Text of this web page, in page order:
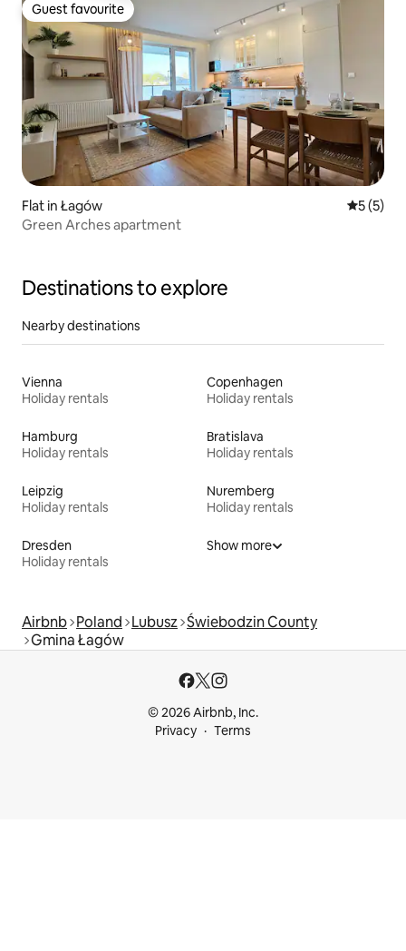
Guest favourite
Guest favourite
Flat in Łagów 5 out of
5 (5)
Green Arches apartment
Destinations to explore
Nearby destinations
Vienna
Holiday rentals
Copenhagen
Holiday rentals
Hamburg
Holiday rentals
Bratislava
Holiday rentals
Leipzig
Holiday rentals
Nuremberg
Holiday rentals
Dresden
Holiday rentals
Show more
Airbnb Poland Lubusz Świebodzin County
Gmina Łagów
© 2026 Airbnb, Inc.
Privacy
Terms